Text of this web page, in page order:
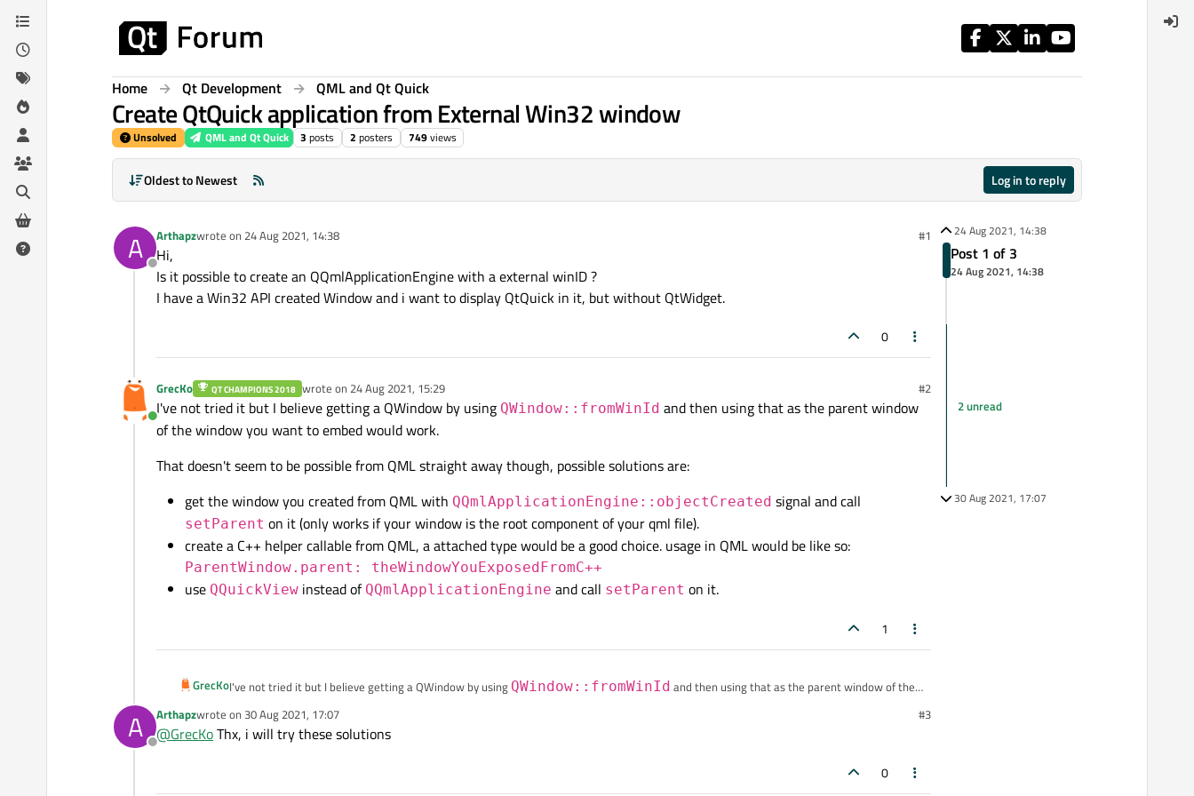
Skip to content
Home Qt Development QML and Qt Quick
Create QtQuick application from External Win32 window
Unsolved QML and Qt Quick 3 posts 2 posters 749views
Oldest to Newest Log in to reply
A
Offline
Arthapzwrote on 24 Aug 2021, 14:38
last edited by #1
Hi,
Is it possible to create an QQmlApplicationEngine with a external winID ?
I have a Win32 API created Window and i want to display QtQuick in it, but without QtWidget.
0
Online
GrecKo QT CHAMPIONS 2018 wrote on 24 Aug 2021, 15:29
last edited by #2
I've not tried it but I believe getting a QWindow by using QWindow::fromWinId and then using that as the parent window
of the window you want to embed would work.
That doesn't seem to be possible from QML straight away though, possible solutions are:
get the window you created from QML with QQmlApplicationEngine::objectCreated signal and call
setParent on it (only works if your window is the root component of your qml file).
create a C++ helper callable from QML, a attached type would be a good choice. usage in QML would be like so:
ParentWindow.parent: theWindowYouExposedFromC++
use QQuickView instead of QQmlApplicationEngine and call setParent on it.
1
GrecKoI've not tried it but I believe getting a QWindow by using QWindow::fromWinId and then using that as the parent window of the
That doesn't seem to be possible from QML straight away though, possible solutions are:
A
Offline
Arthapzwrote on 30 Aug 2021, 17:07
last edited by #3
@GrecKoThx, i will try these solutions
0
24 Aug 2021, 14:38
Post 1 of 3
24 Aug 2021, 14:38
2 unread
30 Aug 2021, 17:07